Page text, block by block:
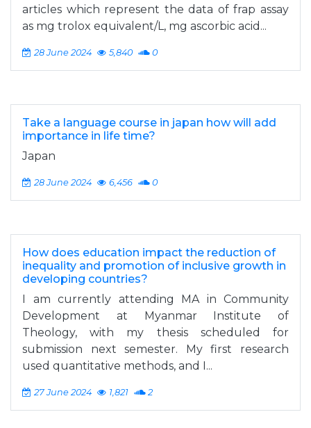
articles which represent the data of frap assay
as mg trolox equivalent/L, mg ascorbic acid...
28 June 2024 5,840 0
Take a language course in japan how will add
importance in life time?
Japan
28 June 2024 6,456 0
How does education impact the reduction of
inequality and promotion of inclusive growth in
developing countries?
I am currently attending MA in Community
Development at Myanmar Institute of
Theology, with my thesis scheduled for
submission next semester. My first research
used quantitative methods, and I...
27 June 2024 1,821 2